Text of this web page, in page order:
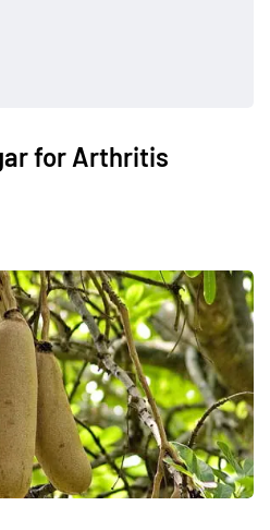
for Arthritis